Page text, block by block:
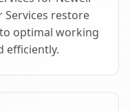
Services restore
optimal working
efficiently.